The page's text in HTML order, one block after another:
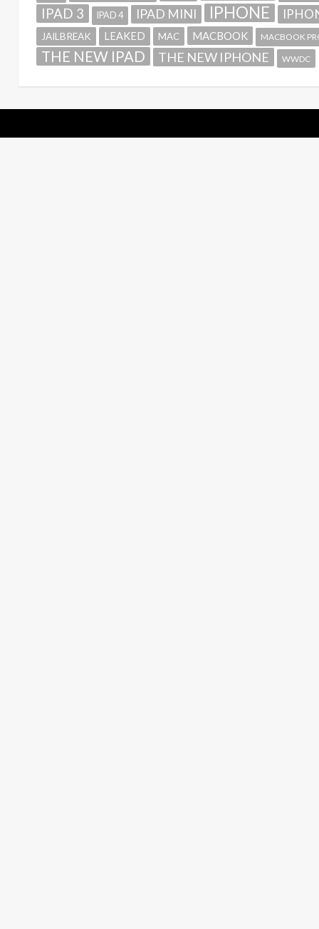
IPAD 3 IPAD 4 IPAD MINI IPHONE
JAILBREAK LEAKED MAC MACBOOK MACBOOK
THE NEW IPAD THE NEW IPHONE WWDC